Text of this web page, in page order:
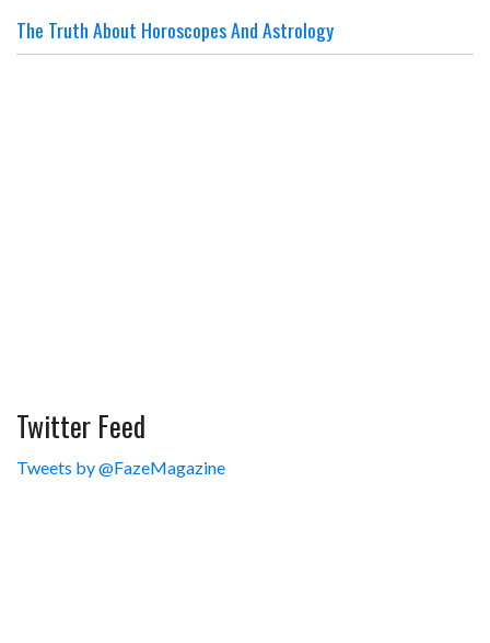
The Truth About Horoscopes And Astrology
Twitter Feed
Tweets by @FazeMagazine